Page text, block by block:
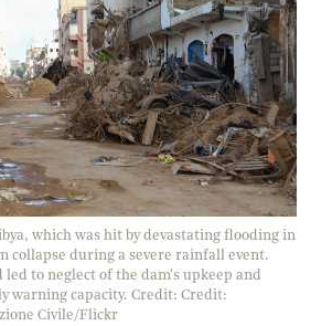
which was hit by devastating flooding in
collapse during a severe rainfall event.
led to neglect of the dam's upkeep and
warning capacity. Credit: Credit:
Civile/Flickr